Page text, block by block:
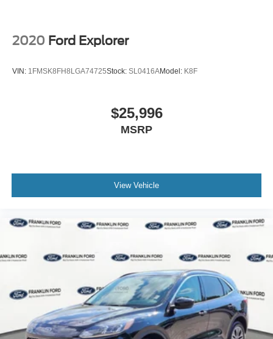
2020 Ford Explorer
VIN: 1FMSK8FH8LGA74725Stock: SL0416AModel: K8F
$25,996
MSRP
View Vehicle